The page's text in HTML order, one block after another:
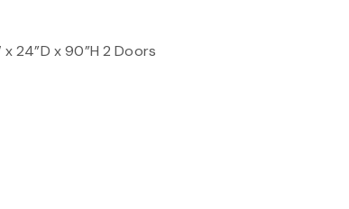
24”D x 90”H 2 Doors